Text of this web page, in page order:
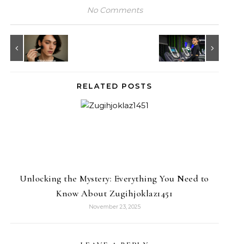
No Comments
RELATED POSTS
Unlocking the Mystery: Everything You Need to
Know About Zugihjoklaz1451
November 23, 2025